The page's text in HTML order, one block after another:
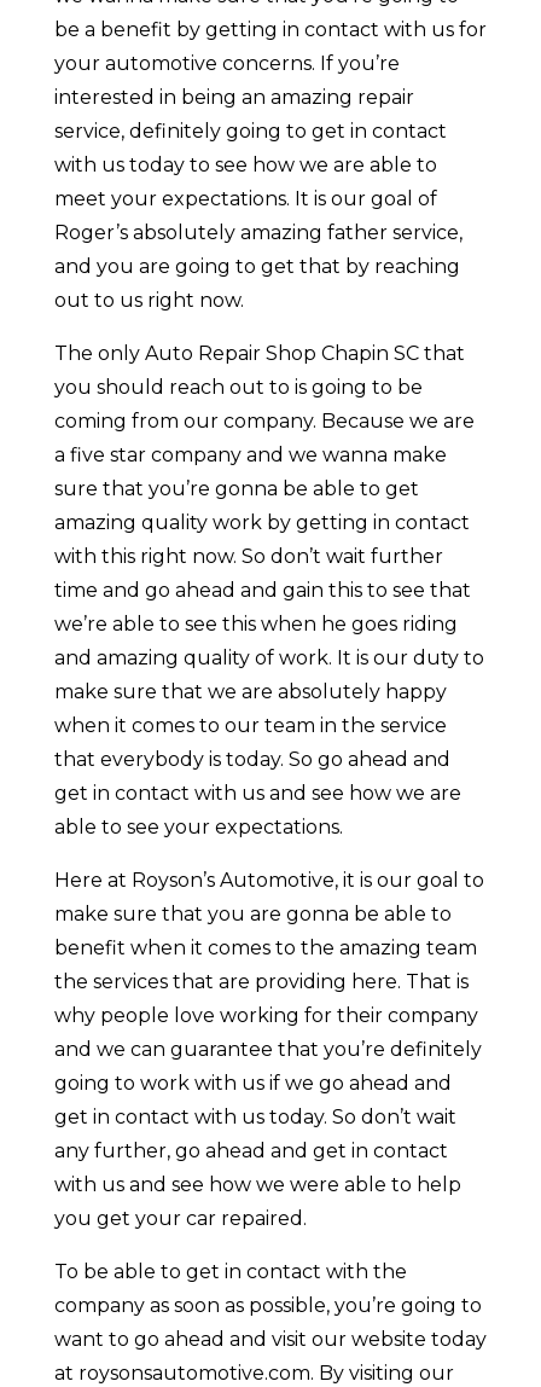
be a benefit by getting in contact with us for
your automotive concerns. If you’re
interested in being an amazing repair
service, definitely going to get in contact
with us today to see how we are able to
meet your expectations. It is our goal of
Roger’s absolutely amazing father service,
and you are going to get that by reaching
out to us right now.
The only Auto Repair Shop Chapin SC that
you should reach out to is going to be
coming from our company. Because we are
a five star company and we wanna make
sure that you’re gonna be able to get
amazing quality work by getting in contact
with this right now. So don’t wait further
time and go ahead and gain this to see that
we’re able to see this when he goes riding
and amazing quality of work. It is our duty to
make sure that we are absolutely happy
when it comes to our team in the service
that everybody is today. So go ahead and
get in contact with us and see how we are
able to see your expectations.
Here at Royson’s Automotive, it is our goal to
make sure that you are gonna be able to
benefit when it comes to the amazing team
the services that are providing here. That is
why people love working for their company
and we can guarantee that you’re definitely
going to work with us if we go ahead and
get in contact with us today. So don’t wait
any further, go ahead and get in contact
with us and see how we were able to help
you get your car repaired.
To be able to get in contact with the
company as soon as possible, you’re going to
want to go ahead and visit our website today
at roysonsautomotive.com. By visiting our